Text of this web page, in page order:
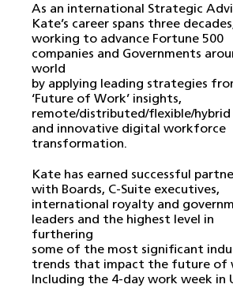
As an international Strategic
Kate’s career spans three
working to advance Fortune 500
companies and Governments
world
by applying leading strategies
‘Future of Work’ insights,
remote/distributed/flexible/hybrid
and innovative digital workforce
transformation.
Kate has earned successful
with Boards, C-Suite executives,
international royalty and
leaders and the highest level in
furthering
some of the most significant
trends that impact the future of
Including the 4-day work week in